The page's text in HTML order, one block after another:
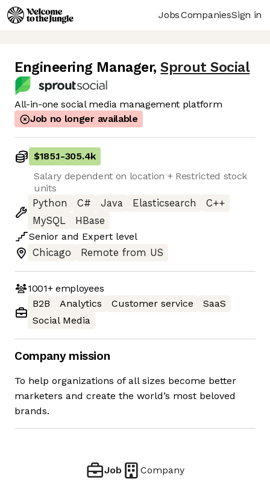
JobsCompaniesSign in
Engineering Manager, Sprout Social
All-in-one social media management platform
Job no longer available
$185.1-305.4k
Salary dependent on location + Restricted stock
units
Python
C# Java Elasticsearch
C++
MySQL
HBase
Senior and Expert level
Chicago
Remote from US
1001+employees
B2B
Analytics Customer service
SaaS
Social Media
Company mission
To help organizations of all sizes become better
marketers and create the world’s most beloved
brands.
Job Company